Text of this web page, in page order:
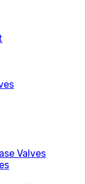
Valves